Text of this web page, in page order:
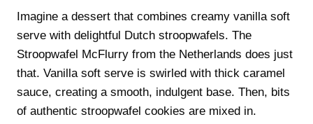
Imagine a dessert that combines creamy vanilla soft
serve with delightful Dutch stroopwafels. The
Stroopwafel McFlurry from the Netherlands does just
that. Vanilla soft serve is swirled with thick caramel
sauce, creating a smooth, indulgent base. Then, bits
of authentic stroopwafel cookies are mixed in.